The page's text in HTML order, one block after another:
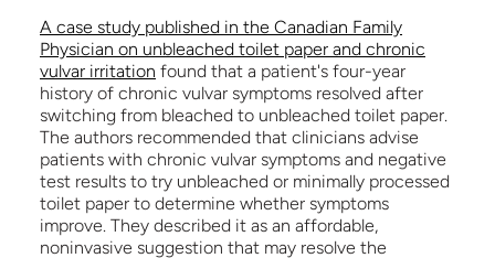
A case study published in the Canadian Family
Physician on unbleached toilet paper and chronic
vulvar irritation found that a patient's four-year
history of chronic vulvar symptoms resolved after
switching from bleached to unbleached toilet paper.
The authors recommended that clinicians advise
patients with chronic vulvar symptoms and negative
test results to try unbleached or minimally processed
toilet paper to determine whether symptoms
improve. They described it as an affordable,
noninvasive suggestion that may resolve the